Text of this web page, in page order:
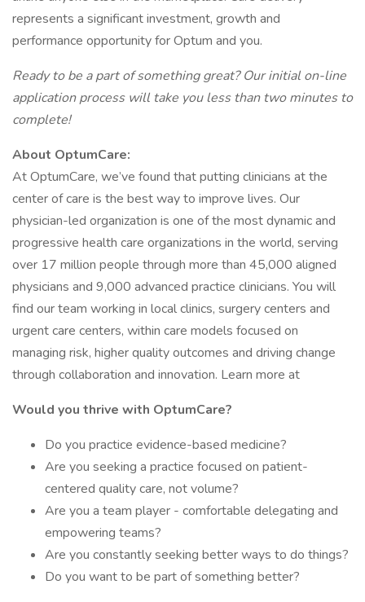
represents a significant investment, growth and
performance opportunity for Optum and you.
Ready to be a part of something great? Our initial on-line
application process will take you less than two minutes to
complete!
About OptumCare:
At OptumCare, we’ve found that putting clinicians at the
center of care is the best way to improve lives. Our
physician-led organization is one of the most dynamic and
progressive health care organizations in the world, serving
over 17 million people through more than 45,000 aligned
physicians and 9,000 advanced practice clinicians. You will
find our team working in local clinics, surgery centers and
urgent care centers, within care models focused on
managing risk, higher quality outcomes and driving change
through collaboration and innovation. Learn more at
Would you thrive with OptumCare?
Do you practice evidence-based medicine?
Are you seeking a practice focused on patient-
centered quality care, not volume?
Are you a team player - comfortable delegating and
empowering teams?
Are you constantly seeking better ways to do things?
Do you want to be part of something better?